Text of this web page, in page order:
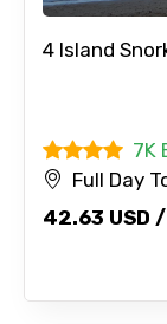
4 Island
7K
Full Day
42.63 USD